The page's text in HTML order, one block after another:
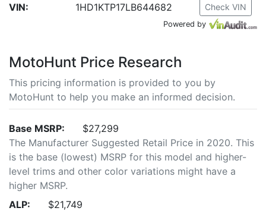
VIN:
1HD1KTP17LB644682 Check VIN
Powered by
MotoHunt Price Research
This pricing information is provided to you by
MotoHunt to help you make an informed decision.
Base MSRP:
$27,299
The Manufacturer Suggested Retail Price in 2020. This
is the base (lowest) MSRP for this model and higher-
level trims and other color variations might have a
higher MSRP.
ALP:
$21,749